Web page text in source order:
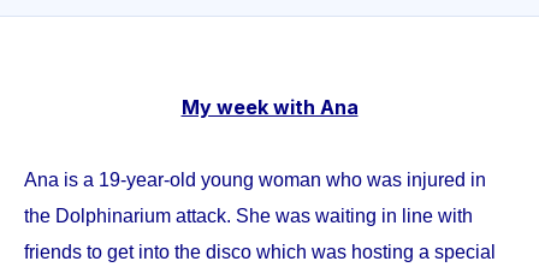
My week with Ana
Ana is a 19-year-old young woman who was injured in
the Dolphinarium attack. She was waiting in line with
friends to get into the disco which was hosting a special